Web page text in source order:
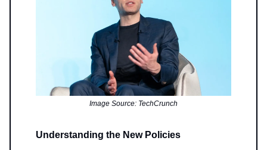
Image Source: TechCrunch
Understanding the New Policies